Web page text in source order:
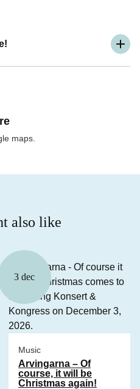
maps.
also like
3 dec
Music
Arvingarna – Of
course, it will be
Christmas again!